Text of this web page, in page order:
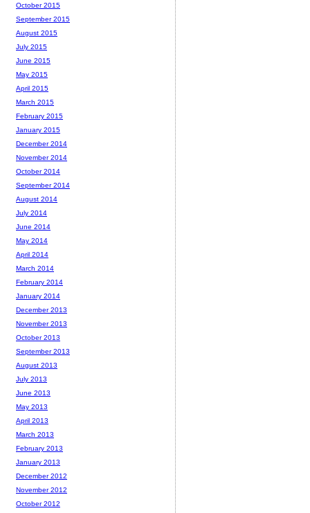
October 2015
September 2015
August 2015
July 2015
June 2015
May 2015
April 2015
March 2015
February 2015
January 2015
December 2014
November 2014
October 2014
September 2014
August 2014
July 2014
June 2014
May 2014
April 2014
March 2014
February 2014
January 2014
December 2013
November 2013
October 2013
September 2013
August 2013
July 2013
June 2013
May 2013
April 2013
March 2013
February 2013
January 2013
December 2012
November 2012
October 2012